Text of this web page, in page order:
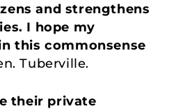
and strengthens
I hope my
this commonsense
Tuberville.
their private